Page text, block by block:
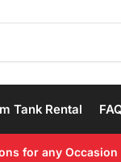
Tank Rental
for any